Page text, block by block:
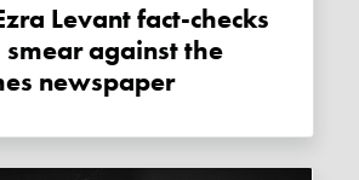
smear against the
newspaper